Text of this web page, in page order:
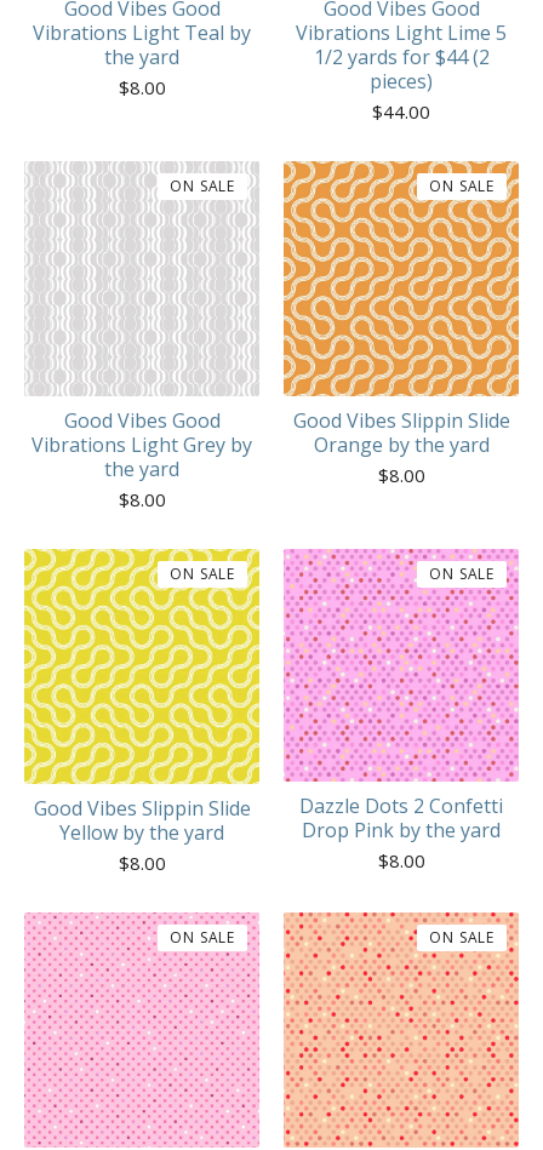
Good Vibes Good
Vibrations Light Teal by
the yard
$8.00
Good Vibes Good
Vibrations Light Lime 5
1/2 yards for $44 (2
pieces)
$44.00
Good Vibes Good
Vibrations Light Grey by
the yard
$8.00
ON SALE
Good Vibes Slippin Slide
Orange by the yard
$8.00
ON SALE
Good Vibes Slippin Slide
Yellow by the yard
$8.00
ON SALE
Dazzle Dots 2 Confetti
Drop Pink by the yard
$8.00
ON SALE
ON SALE ON SALE